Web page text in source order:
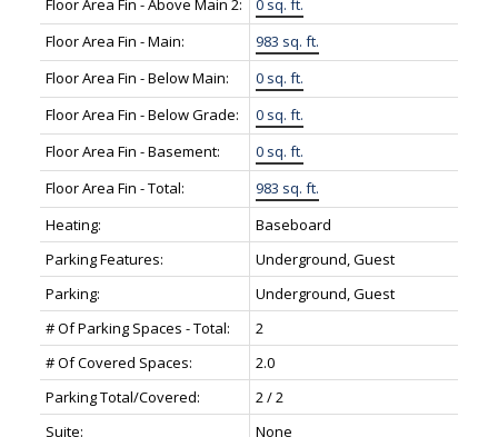
Floor Area Fin - Above Main 2:
0 sq. ft.
Floor Area Fin - Main:
983 sq. ft.
Floor Area Fin - Below Main:
0 sq. ft.
Floor Area Fin - Below Grade:
0 sq. ft.
Floor Area Fin - Basement:
0 sq. ft.
Floor Area Fin - Total:
983 sq. ft.
Heating:
Baseboard
Parking Features:
Underground, Guest
Parking:
Underground, Guest
# Of Parking Spaces - Total:
2
# Of Covered Spaces:
2.0
Parking Total/Covered:
2 / 2
Suite:
None